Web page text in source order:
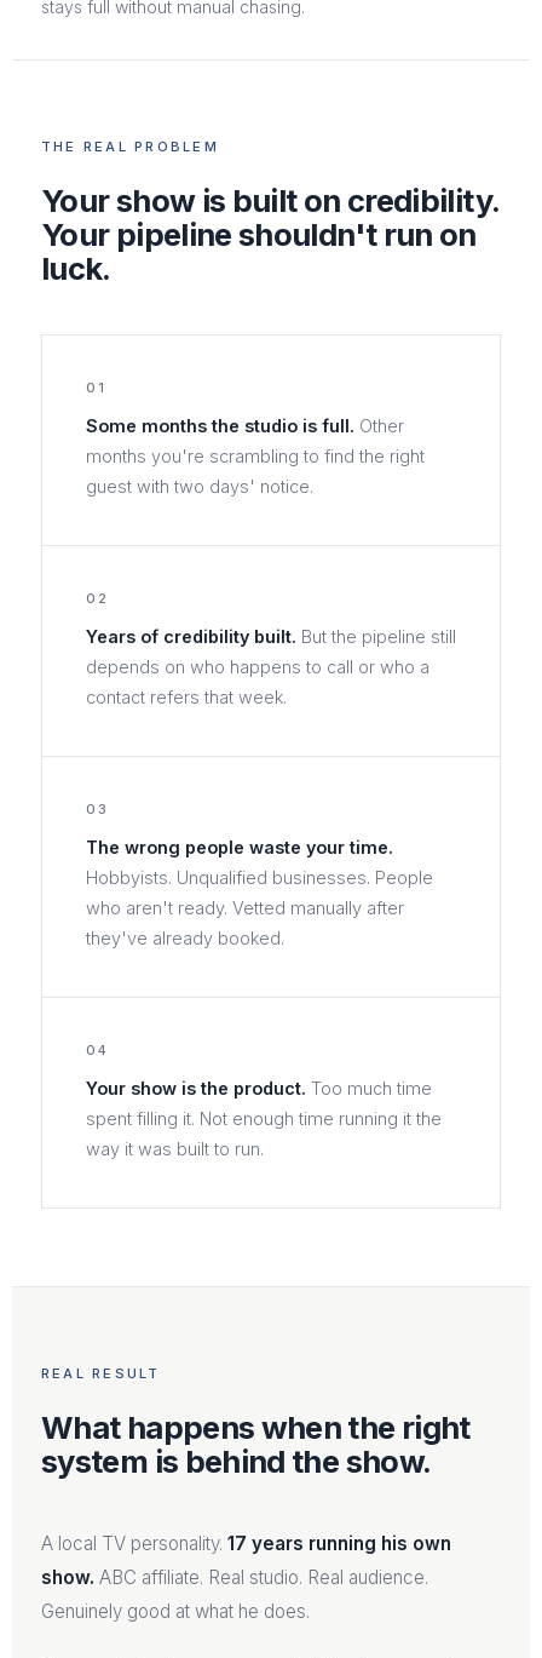
stays full without manual chasing.
THE REAL PROBLEM
Your show is built on credibility.
Your pipeline shouldn't run on
luck.
01
Some months the studio is full. Other
months you're scrambling to find the right
guest with two days' notice.
02
Years of credibility built. But the pipeline still
depends on who happens to call or who a
contact refers that week.
03
The wrong people waste your time.
Hobbyists. Unqualified businesses. People
who aren't ready. Vetted manually after
they've already booked.
04
Your show is the product. Too much time
spent filling it. Not enough time running it the
way it was built to run.
REAL RESULT
What happens when the right
system is behind the show.
A local TV personality. 17 years running his own
show. ABC affiliate. Real studio. Real audience.
Genuinely good at what he does.